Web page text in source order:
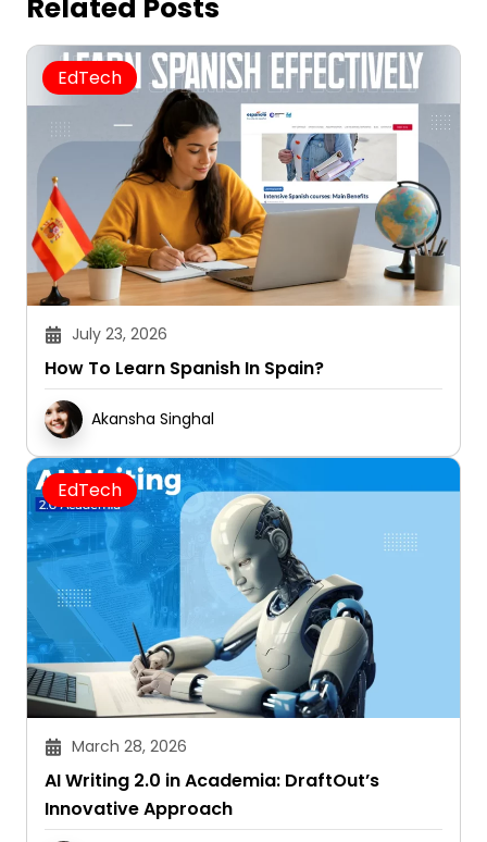
Related Posts
EdTech
July 23, 2026
How To Learn Spanish In Spain?
Akansha Singhal
EdTech
March 28, 2026
AI Writing 2.0 in Academia: DraftOut’s
Innovative Approach